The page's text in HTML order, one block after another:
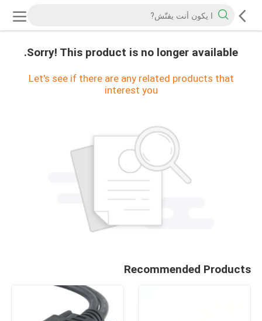
Sorry! This product is no longer available.
Let's see if there are any related products that
interest you
Recommended Products